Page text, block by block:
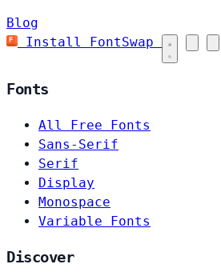
Blog
Install FontSwap
Fonts
All Free Fonts
Sans-Serif
Serif
Display
Monospace
Variable Fonts
Discover